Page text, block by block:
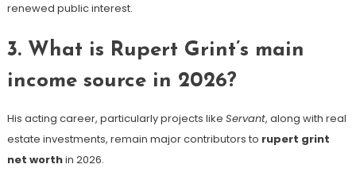
renewed public interest.
3. What is Rupert Grint’s main
income source in 2026?
His acting career, particularly projects like Servant, along with real
estate investments, remain major contributors to rupert grint
net worthin 2026.